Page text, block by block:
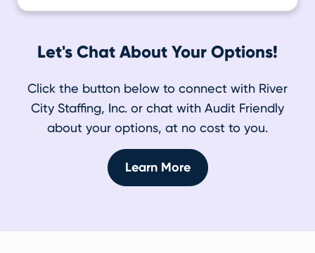
Let's Chat About Your Options!
Click the button below to connect with River
City Staffing, Inc. or chat with Audit Friendly
about your options, at no cost to you.
Learn More